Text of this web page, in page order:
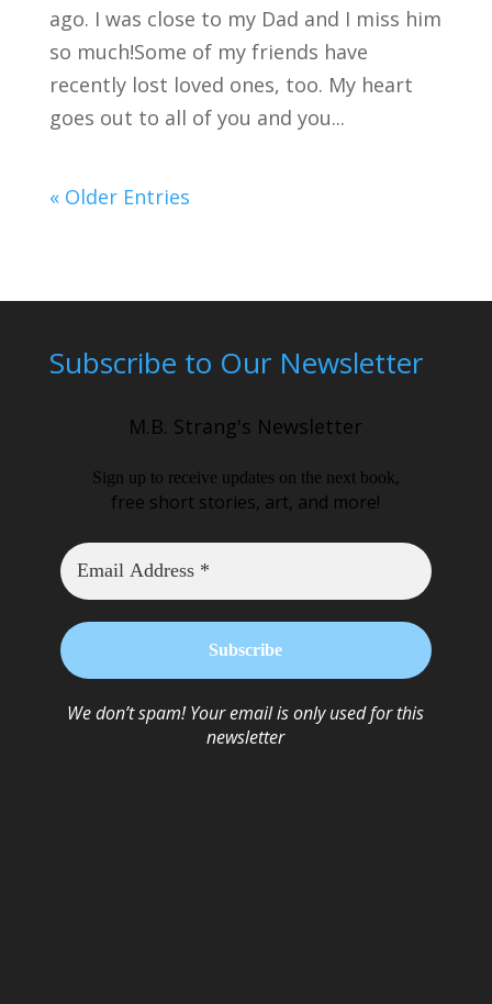
ago. I was close to my Dad and I miss him
so much!Some of my friends have
recently lost loved ones, too. My heart
goes out to all of you and you...
« Older Entries
Subscribe to Our Newsletter
M.B. Strang's Newsletter
Sign up to receive updates on the next book,
free short stories, art, and more!
We don’t spam! Your email is only used for this
newsletter